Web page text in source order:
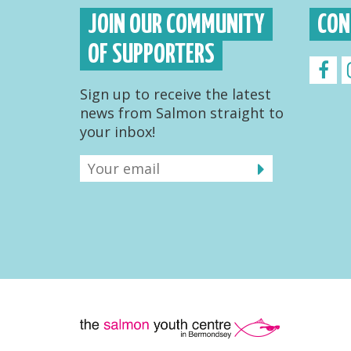
JOIN OUR COMMUNITY
OF SUPPORTERS
Sign up to receive the latest
news from Salmon straight to
your inbox!